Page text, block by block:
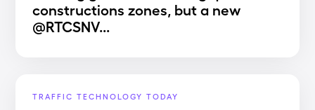
constructions zones, but a new
@RTCSNV...
TRAFFIC TECHNOLOGY TODAY